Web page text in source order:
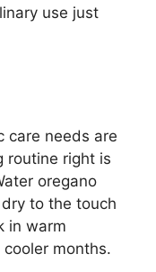
use just
care needs are
routine right is
oregano
to the touch
in warm
months.